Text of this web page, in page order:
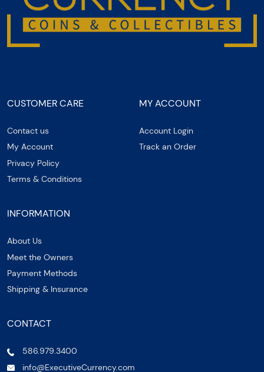
CUSTOMER CARE
Contact us
My Account
Privacy Policy
Terms & Conditions
MY ACCOUNT
Account Login
Track an Order
INFORMATION
About Us
Meet the Owners
Payment Methods
Shipping & Insurance
CONTACT
586.979.3400
info@ExecutiveCurrency.com